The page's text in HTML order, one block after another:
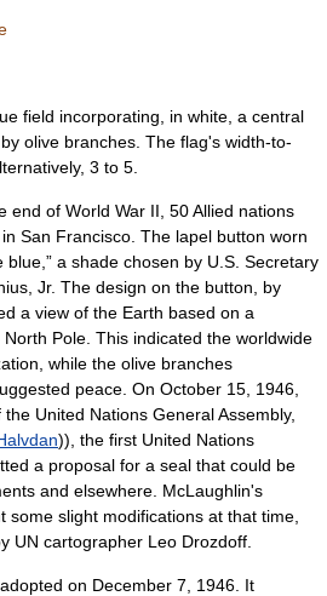
field incorporating, in white, a central
olive branches. The flag's width-to-
3 to 5.
of World War II, 50 Allied nations
San Francisco. The lapel button worn
blue,” a shade chosen by U.S. Secretary
Jr. The design on the button, by
a view of the Earth based on a
Pole. This indicated the worldwide
while the olive branches
peace. On October 15, 1946,
United Nations General Assembly,
)), the first United Nations
a proposal for a seal that could be
and elsewhere. McLaughlin's
some slight modifications at that time,
UN cartographer Leo Drozdoff.
on December 7, 1946. It